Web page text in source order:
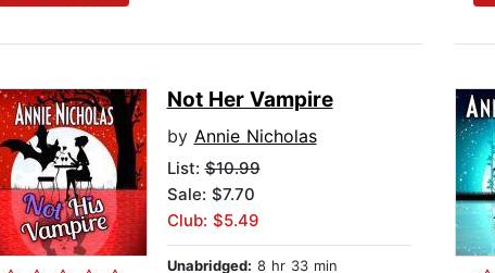
Not Her Vampire
by Annie Nicholas
List:$10.99
Sale: $7.70
Club: $5.49
Unabridged: 8 hr 33 min